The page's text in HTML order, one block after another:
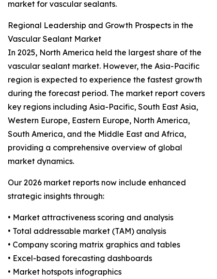
market for vascular sealants.
Regional Leadership and Growth Prospects in the
Vascular Sealant Market
In 2025, North America held the largest share of the
vascular sealant market. However, the Asia-Pacific
region is expected to experience the fastest growth
during the forecast period. The market report covers
key regions including Asia-Pacific, South East Asia,
Western Europe, Eastern Europe, North America,
South America, and the Middle East and Africa,
providing a comprehensive overview of global
market dynamics.
Our 2026 market reports now include enhanced
strategic insights through:
• Market attractiveness scoring and analysis
• Total addressable market (TAM) analysis
• Company scoring matrix graphics and tables
• Excel-based forecasting dashboards
• Market hotspots infographics